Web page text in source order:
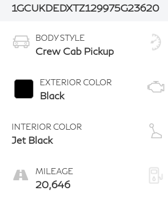
1GCUKDEDXTZ129975G23620
BODY STYLE
Crew Cab Pickup
EXTERIOR COLOR
Black
INTERIOR COLOR
Jet Black
MILEAGE
20,646